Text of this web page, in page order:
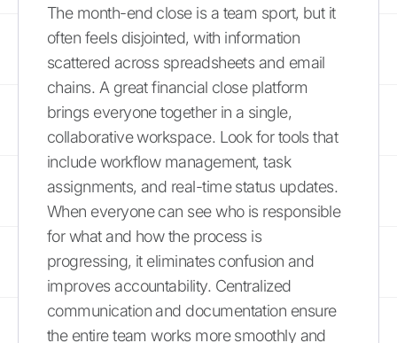
The month-end close is a team sport, but it
often feels disjointed, with information
scattered across spreadsheets and email
chains. A great financial close platform
brings everyone together in a single,
collaborative workspace. Look for tools that
include workflow management, task
assignments, and real-time status updates.
When everyone can see who is responsible
for what and how the process is
progressing, it eliminates confusion and
improves accountability. Centralized
communication and documentation ensure
the entire team works more smoothly and